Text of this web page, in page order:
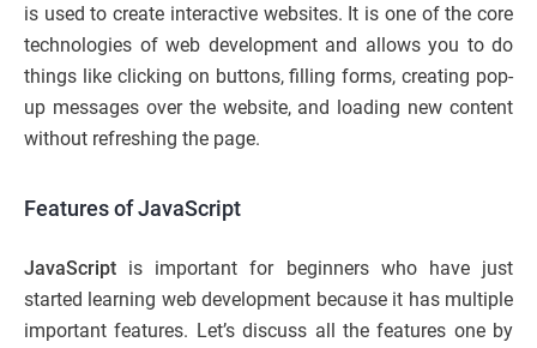
is used to create interactive websites. It is one of the core
technologies of web development and allows you to do
things like clicking on buttons, filling forms, creating pop-
up messages over the website, and loading new content
without refreshing the page.
Features of JavaScript
JavaScript is important for beginners who have just
started learning web development because it has multiple
important features. Let’s discuss all the features one by